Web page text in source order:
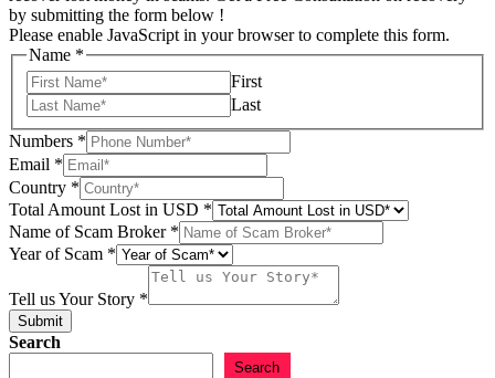
by submitting the form below !
Please enable JavaScript in your browser to complete this form.
Name *
First
Last
Numbers
Scam
Tell
Numbers *
Email *
Country *
Total Amount Lost in USD *
Name of Scam Broker *
Year of Scam *
Tell us Your Story *
Submit
Search
Search